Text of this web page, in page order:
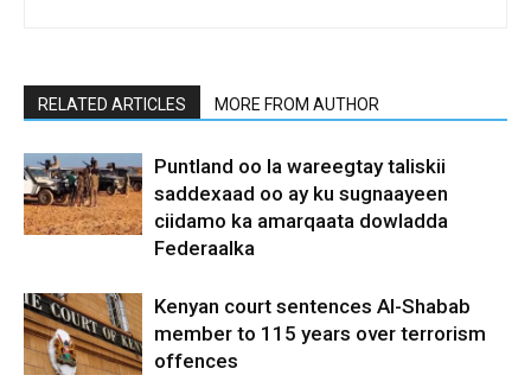
RELATED ARTICLES MORE FROM AUTHOR
Puntland oo la wareegtay taliskii
saddexaad oo ay ku sugnaayeen
ciidamo ka amarqaata dowladda
Federaalka
Kenyan court sentences Al-Shabab
member to 115 years over terrorism
offences